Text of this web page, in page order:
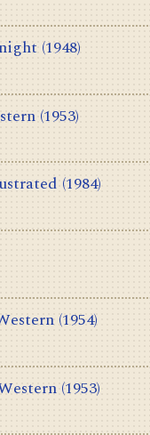
(1948)
(1953)
(1984)
(1954)
(1953)